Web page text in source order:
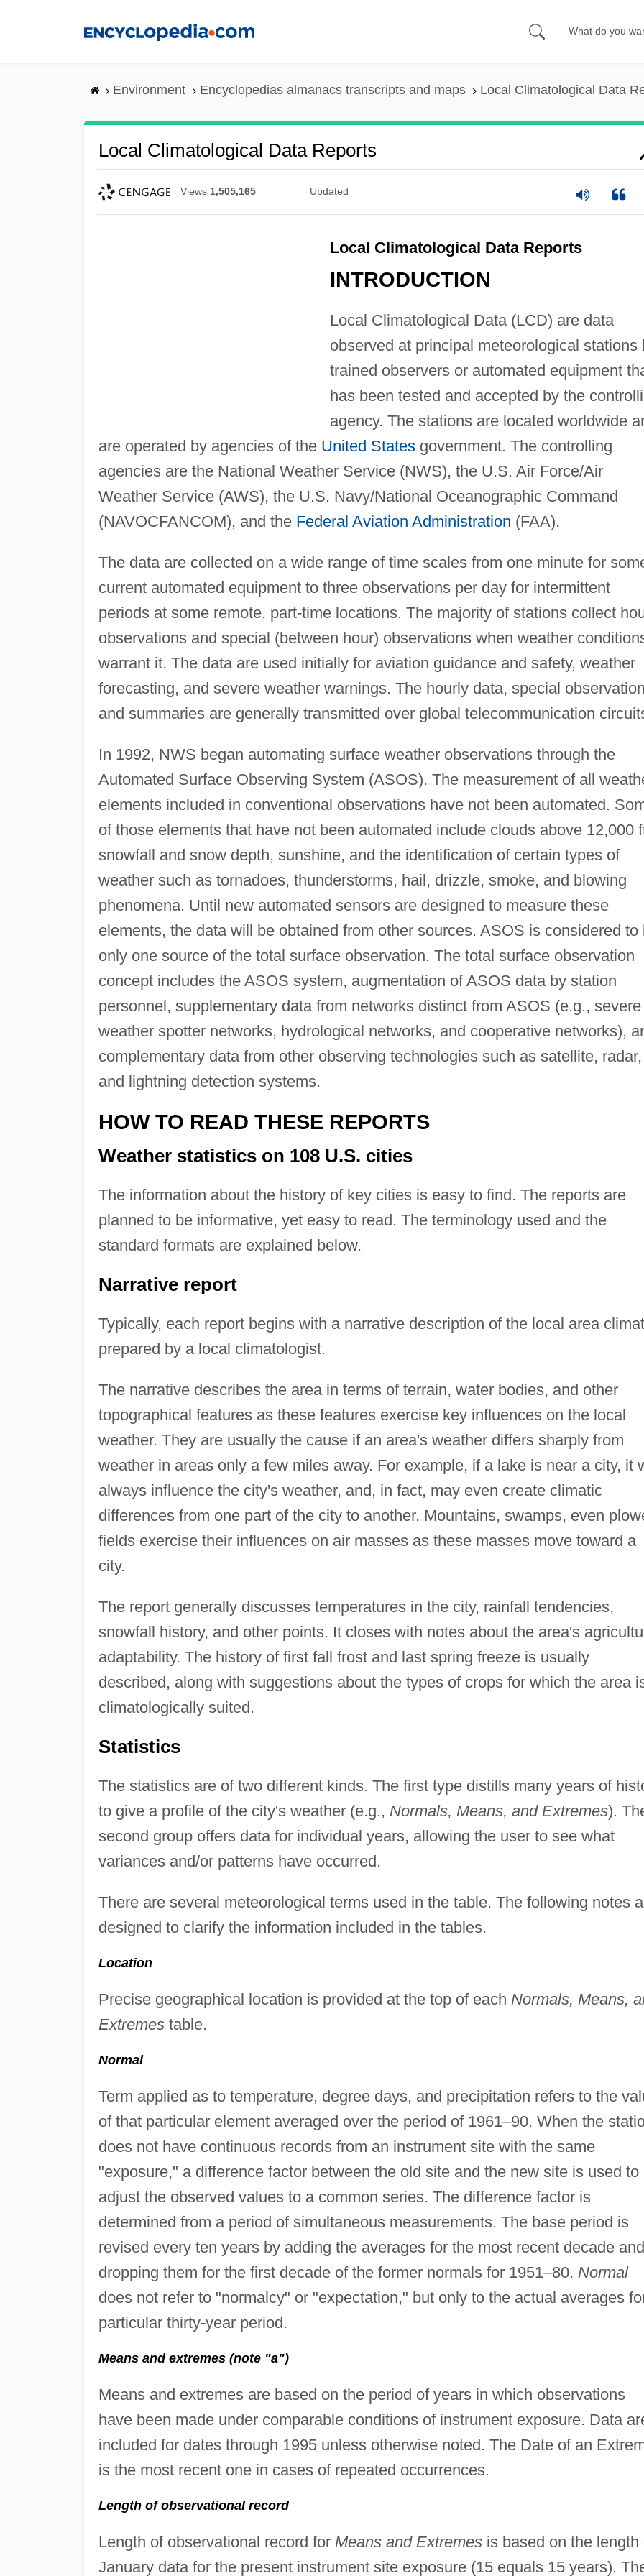
Environment Encyclopedias almanacs transcripts and maps Local Climatological Data
Local Climatological Data Reports
Views 1,505,165 Updated
Local Climatological Data Reports
INTRODUCTION
Local Climatological Data (LCD) are data
observed at principal meteorological stations
trained observers or automated equipment
has been tested and accepted by the
agency. The stations are located worldwide
are operated by agencies of the United Statesgovernment. The controlling
agencies are the National Weather Service (NWS), the U.S. Air Force/Air
Weather Service (AWS), the U.S. Navy/National Oceanographic Command
(NAVOCFANCOM), and the Federal Aviation Administration (FAA).
The data are collected on a wide range of time scales from one minute for
current automated equipment to three observations per day for intermittent
periods at some remote, part-time locations. The majority of stations collect
observations and special (between hour) observations when weather
warrant it. The data are used initially for aviation guidance and safety, weather
forecasting, and severe weather warnings. The hourly data, special
and summaries are generally transmitted over global telecommunication
In 1992, NWS began automating surface weather observations through the
Automated Surface Observing System (ASOS). The measurement of all
elements included in conventional observations have not been automated.
of those elements that have not been automated include clouds above 12,000
snowfall and snow depth, sunshine, and the identification of certain types of
weather such as tornadoes, thunderstorms, hail, drizzle, smoke, and blowing
phenomena. Until new automated sensors are designed to measure these
elements, the data will be obtained from other sources. ASOS is considered to
only one source of the total surface observation. The total surface observation
concept includes the ASOS system, augmentation of ASOS data by station
personnel, supplementary data from networks distinct from ASOS (e.g., severe
weather spotter networks, hydrological networks, and cooperative networks),
complementary data from other observing technologies such as satellite, radar,
and lightning detection systems.
HOW TO READ THESE REPORTS
Weather statistics on 108 U.S. cities
The information about the history of key cities is easy to find. The reports are
planned to be informative, yet easy to read. The terminology used and the
standard formats are explained below.
Narrative report
Typically, each report begins with a narrative description of the local area
prepared by a local climatologist.
The narrative describes the area in terms of terrain, water bodies, and other
topographical features as these features exercise key influences on the local
weather. They are usually the cause if an area's weather differs sharply from
weather in areas only a few miles away. For example, if a lake is near a city, it
always influence the city's weather, and, in fact, may even create climatic
differences from one part of the city to another. Mountains, swamps, even
fields exercise their influences on air masses as these masses move toward a
city.
The report generally discusses temperatures in the city, rainfall tendencies,
snowfall history, and other points. It closes with notes about the area's
adaptability. The history of first fall frost and last spring freeze is usually
described, along with suggestions about the types of crops for which the area
climatologically suited.
Statistics
The statistics are of two different kinds. The first type distills many years of
to give a profile of the city's weather (e.g., Normals, Means, and Extremes).
second group offers data for individual years, allowing the user to see what
variances and/or patterns have occurred.
There are several meteorological terms used in the table. The following notes
designed to clarify the information included in the tables.
Location
Precise geographical location is provided at the top of each Normals, Means,
Extremestable.
Normal
Term applied as to temperature, degree days, and precipitation refers to the
of that particular element averaged over the period of 1961–90. When the
does not have continuous records from an instrument site with the same
"exposure," a difference factor between the old site and the new site is used to
adjust the observed values to a common series. The difference factor is
determined from a period of simultaneous measurements. The base period is
revised every ten years by adding the averages for the most recent decade and
dropping them for the first decade of the former normals for 1951–80. Normal
does not refer to "normalcy" or "expectation," but only to the actual averages
particular thirty-year period.
Means and extremes (note "a")
Means and extremes are based on the period of years in which observations
have been made under comparable conditions of instrument exposure. Data
included for dates through 1995 unless otherwise noted. The Date of an
is the most recent one in cases of repeated occurrences.
Length of observational record
Length of observational record for Means and Extremesis based on the length
January data for the present instrument site exposure (15 equals 15 years).